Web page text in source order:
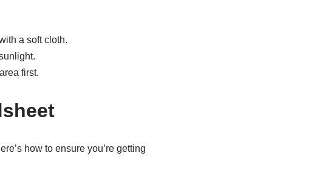
a soft cloth.
first.
how to ensure you’re getting